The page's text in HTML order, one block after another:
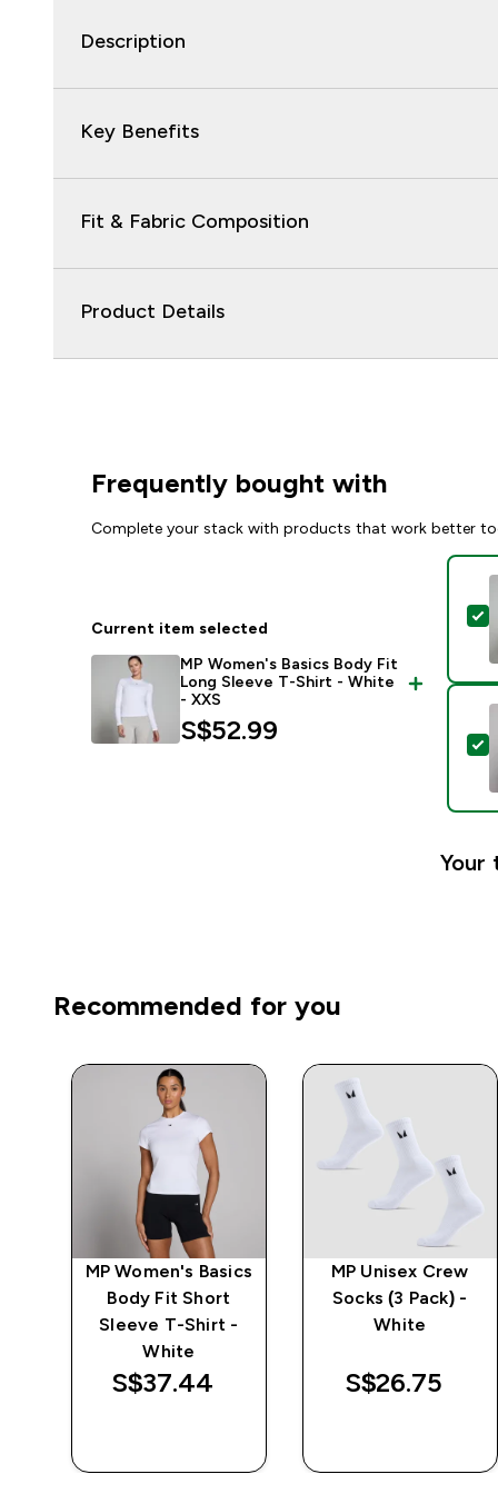
Description
Key Benefits
Fit & Fabric Composition
Product Details
Frequently bought with
Complete your stack with products that work better
Current item selected
MP Women's Basics Body Fit
Long Sleeve T-Shirt - White
- XXS
S$52.99‎
Your
Recommended for you
MP Women's Basics
Body Fit Short
Sleeve T-Shirt -
White
S$37.44‎
MP Unisex Crew
Socks (3 Pack) -
White
S$26.75‎